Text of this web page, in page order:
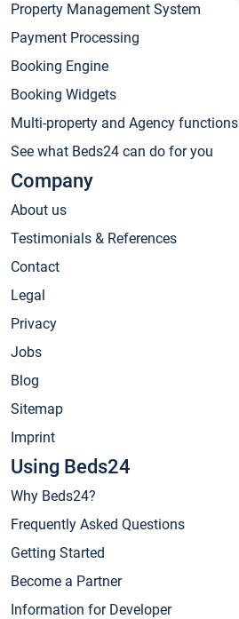
Property Management System
Payment Processing
Booking Engine
Booking Widgets
Multi-property and Agency functions
See what Beds24 can do for you
Company
About us
Testimonials & References
Contact
Legal
Privacy
Jobs
Blog
Sitemap
Imprint
Using Beds24
Why Beds24?
Frequently Asked Questions
Getting Started
Become a Partner
Information for Developer